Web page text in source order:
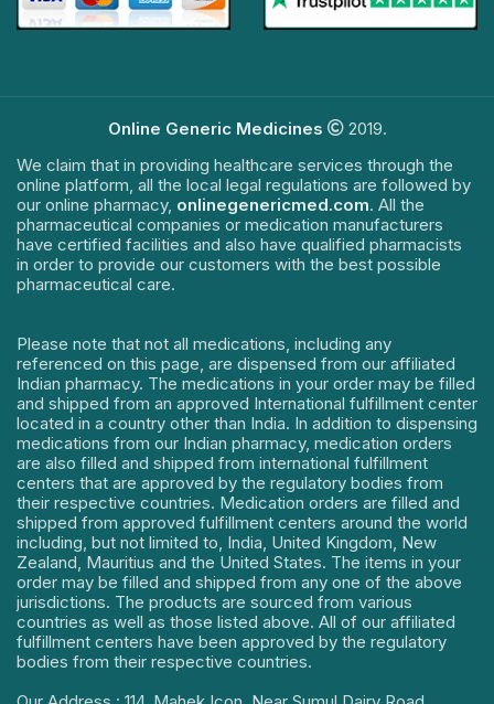
Online Generic Medicines
2019.
We claim that in providing healthcare services through the
online platform, all the local legal regulations are followed by
our online pharmacy, onlinegenericmed.com. All the
pharmaceutical companies or medication manufacturers
have certified facilities and also have qualified pharmacists
in order to provide our customers with the best possible
pharmaceutical care.
Please note that not all medications, including any
referenced on this page, are dispensed from our affiliated
Indian pharmacy. The medications in your order may be filled
and shipped from an approved International fulfillment center
located in a country other than India. In addition to dispensing
medications from our Indian pharmacy, medication orders
are also filled and shipped from international fulfillment
centers that are approved by the regulatory bodies from
their respective countries. Medication orders are filled and
shipped from approved fulfillment centers around the world
including, but not limited to, India, United Kingdom, New
Zealand, Mauritius and the United States. The items in your
order may be filled and shipped from any one of the above
jurisdictions. The products are sourced from various
countries as well as those listed above. All of our affiliated
fulfillment centers have been approved by the regulatory
bodies from their respective countries.